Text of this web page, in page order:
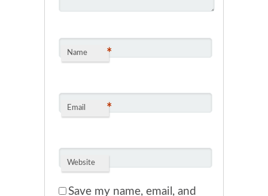
Name *
Email *
Website
Save my name, email, and